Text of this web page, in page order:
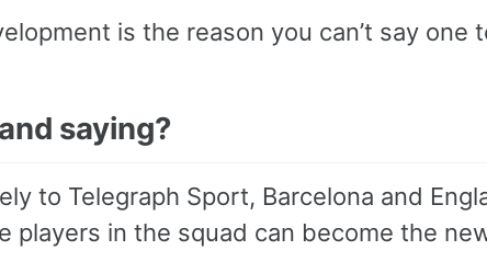
is the reason you can’t say one
saying?
to Telegraph Sport, Barcelona and
players in the squad can become the